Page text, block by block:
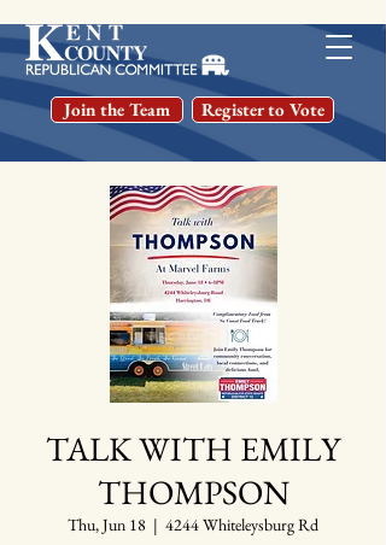
Join the Team Register to Vote
TALK WITH EMILY
THOMPSON
Thu, Jun 18
  |
4244 Whiteleysburg Rd